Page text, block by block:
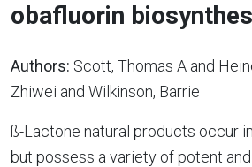
obafluorin
Authors: Scott, Thomas A and
Zhiwei and Wilkinson, Barrie
ß-Lactone natural products occur
but possess a variety of potent